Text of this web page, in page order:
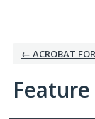
← ACROBAT